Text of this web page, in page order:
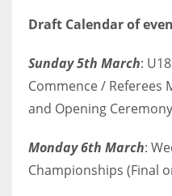
Draft Calendar of
Sunday 5th March:
Commence / Referees
and Opening Ceremony
Monday 6th March:
Championships (Final